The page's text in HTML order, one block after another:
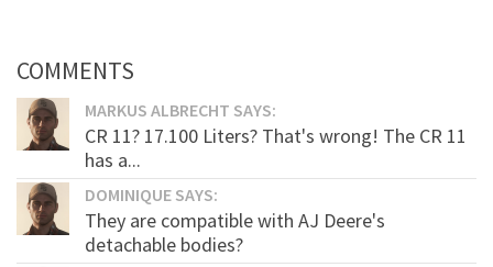
COMMENTS
MARKUS ALBRECHT SAYS:
CR 11? 17.100 Liters? That's wrong! The CR 11
has a...
DOMINIQUE SAYS:
They are compatible with AJ Deere's
detachable bodies?